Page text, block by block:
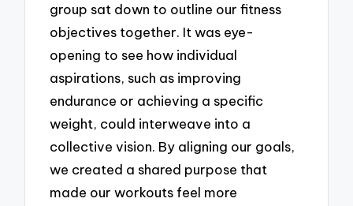
group sat down to outline our fitness
objectives together. It was eye-
opening to see how individual
aspirations, such as improving
endurance or achieving a specific
weight, could interweave into a
collective vision. By aligning our goals,
we created a shared purpose that
made our workouts feel more